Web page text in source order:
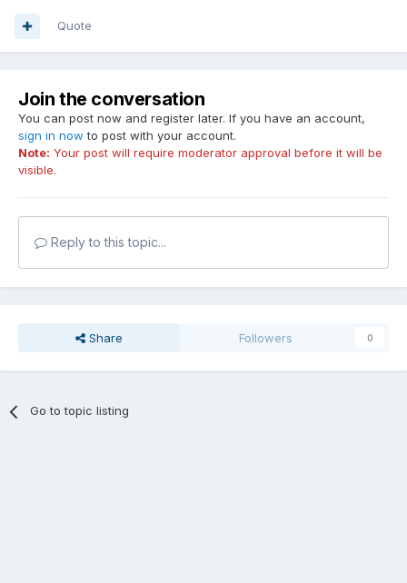
Quote
Join the conversation
You can post now and register later. If you have an account,
sign in now to post with your account.
Note: Your post will require moderator approval before it will be
visible.
Reply to this topic...
Share Followers 0
Go to topic listing